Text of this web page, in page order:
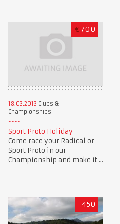
€ 700
18.03.2013 Clubs &
Championships
Sport Proto Holiday
Come race your Radical or
Sport Proto in our
Championship and make it ...
450